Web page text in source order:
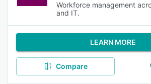
Workforce management
and IT.
LEARN MORE
Compare